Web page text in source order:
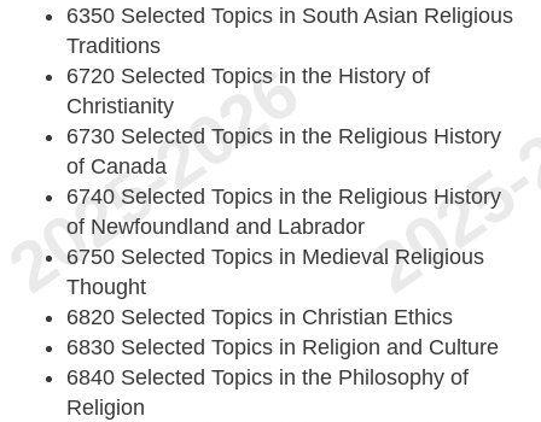
6350 Selected Topics in South Asian Religious
Traditions
6720 Selected Topics in the History of
Christianity
6730 Selected Topics in the Religious History
of Canada
6740 Selected Topics in the Religious History
of Newfoundland and Labrador
6750 Selected Topics in Medieval Religious
Thought
6820 Selected Topics in Christian Ethics
6830 Selected Topics in Religion and Culture
6840 Selected Topics in the Philosophy of
Religion